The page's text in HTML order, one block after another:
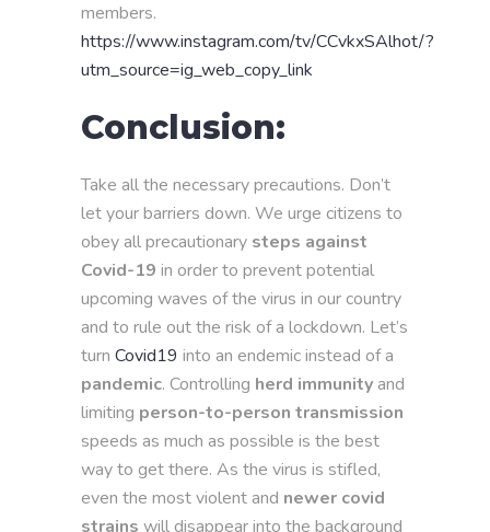
members.
https://www.instagram.com/tv/CCvkxSAlhot/?
utm_source=ig_web_copy_link
Conclusion:
Take all the necessary precautions. Don’t
let your barriers down. We urge citizens to
obey all precautionary steps against
Covid-19 in order to prevent potential
upcoming waves of the virus in our country
and to rule out the risk of a lockdown. Let’s
turn Covid19 into an endemic instead of a
pandemic. Controlling herd immunityand
limiting person-to-person transmission
speeds as much as possible is the best
way to get there. As the virus is stifled,
even the most violent and newer covid
strains will disappear into the background